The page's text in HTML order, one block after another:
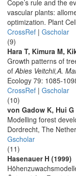
Cope’s rule and the
vascular plants:
optimization. Plant
CrossRef | Gscholar
(9)
Hara T, Kimura M,
Growth patterns of
ofAbies Veitchii,A.
Ecology 79: 1085-
CrossRef | Gscholar
(10)
von Gadow K, Hui G
Modelling forest
Dordrecht, The
Gscholar
(11)
Hasenauer H (1999)